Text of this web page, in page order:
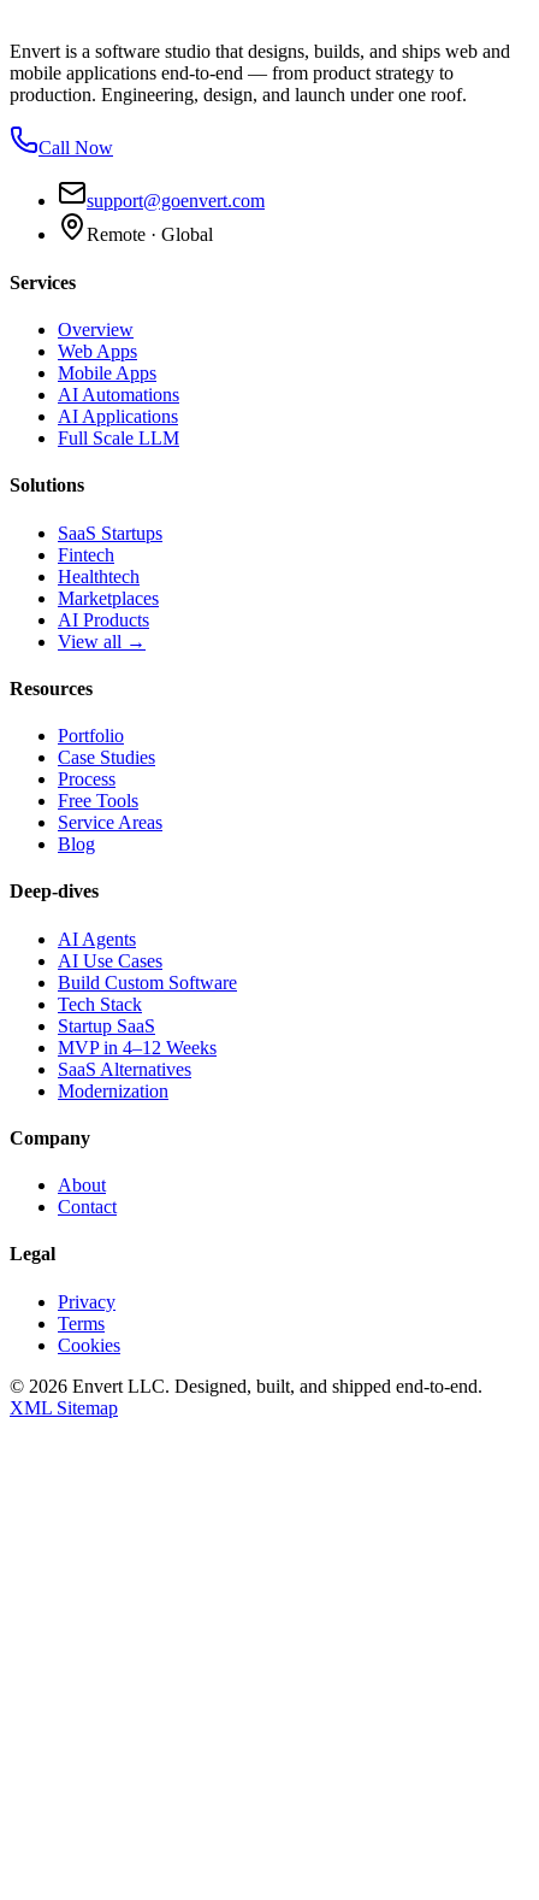
Envert is a software studio that designs, builds, and ships web and
mobile applications end-to-end — from product strategy to
production. Engineering, design, and launch under one roof.
Call Now
support@goenvert.com
Remote · Global
Services
Overview
Web Apps
Mobile Apps
AI Automations
AI Applications
Full Scale LLM
Solutions
SaaS Startups
Fintech
Healthtech
Marketplaces
AI Products
View all →
Resources
Portfolio
Case Studies
Process
Free Tools
Service Areas
Blog
Deep-dives
AI Agents
AI Use Cases
Build Custom Software
Tech Stack
Startup SaaS
MVP in 4–12 Weeks
SaaS Alternatives
Modernization
Company
About
Contact
Legal
Privacy
Terms
Cookies
© 2026 Envert LLC. Designed, built, and shipped end-to-end.
XML Sitemap